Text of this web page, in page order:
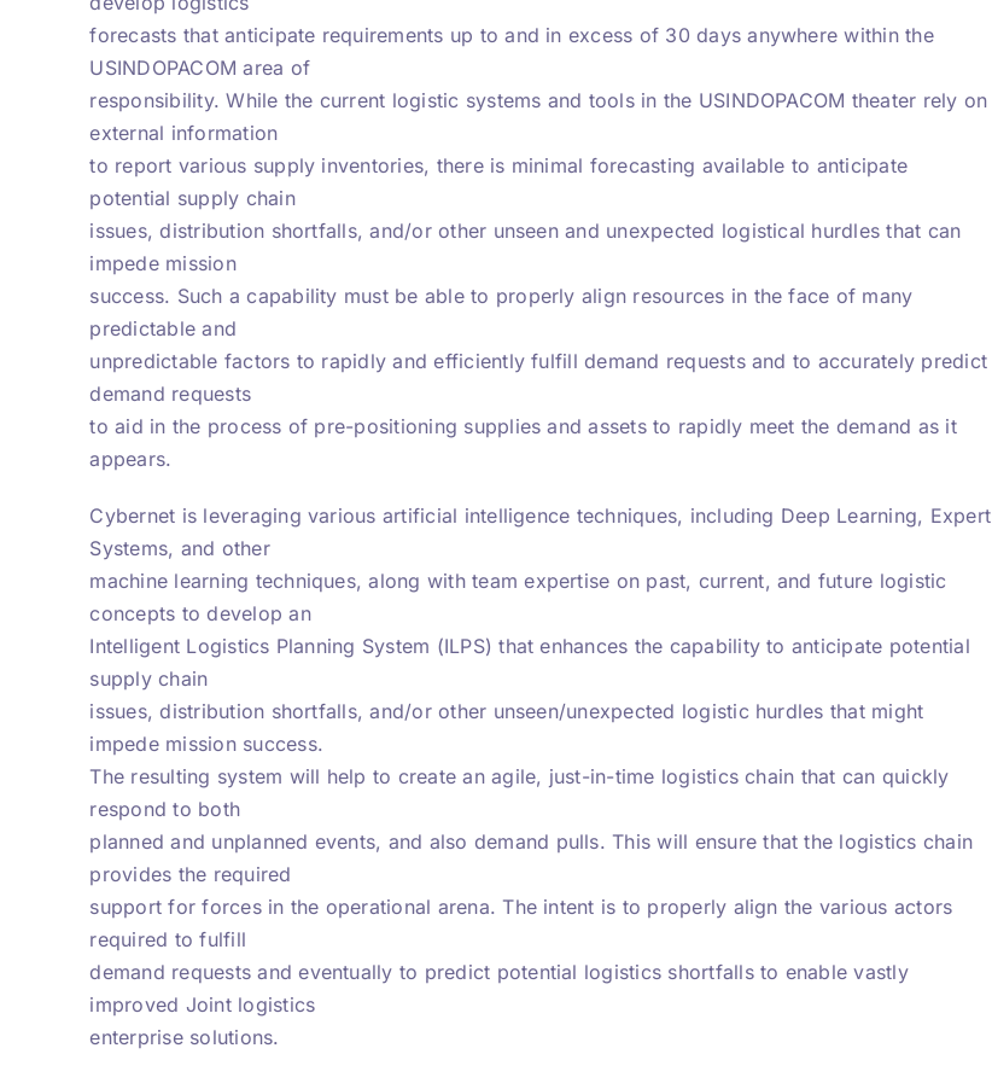
forecasts that anticipate requirements up to and in excess of 30 days anywhere within the
USINDOPACOM area of
responsibility. While the current logistic systems and tools in the USINDOPACOM theater rely on
external information
to report various supply inventories, there is minimal forecasting available to anticipate
potential supply chain
issues, distribution shortfalls, and/or other unseen and unexpected logistical hurdles that can
impede mission
success. Such a capability must be able to properly align resources in the face of many
predictable and
unpredictable factors to rapidly and efficiently fulfill demand requests and to accurately predict
demand requests
to aid in the process of pre-positioning supplies and assets to rapidly meet the demand as it
appears.
Cybernet is leveraging various artificial intelligence techniques, including Deep Learning, Expert
Systems, and other
machine learning techniques, along with team expertise on past, current, and future logistic
concepts to develop an
Intelligent Logistics Planning System (ILPS) that enhances the capability to anticipate potential
supply chain
issues, distribution shortfalls, and/or other unseen/unexpected logistic hurdles that might
impede mission success.
The resulting system will help to create an agile, just-in-time logistics chain that can quickly
respond to both
planned and unplanned events, and also demand pulls. This will ensure that the logistics chain
provides the required
support for forces in the operational arena. The intent is to properly align the various actors
required to fulfill
demand requests and eventually to predict potential logistics shortfalls to enable vastly
improved Joint logistics
enterprise solutions.